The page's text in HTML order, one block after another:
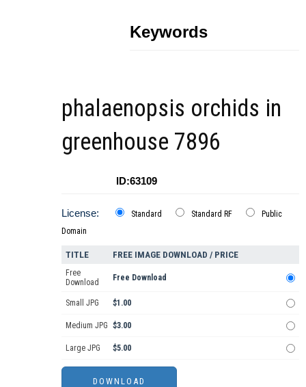
Keywords
phalaenopsis orchids in
greenhouse 7896
ID:63109
License: Standard Standard RF
Public
Domain
TITLE FREE IMAGE DOWNLOAD / PRICE
Free
Download
Free Download
Small JPG $1.00
Medium JPG $3.00
Large JPG $5.00